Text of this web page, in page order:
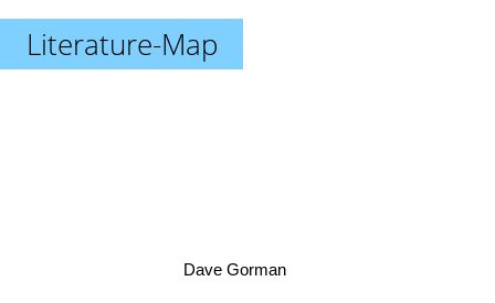
Literature-Map
Dave Gorman